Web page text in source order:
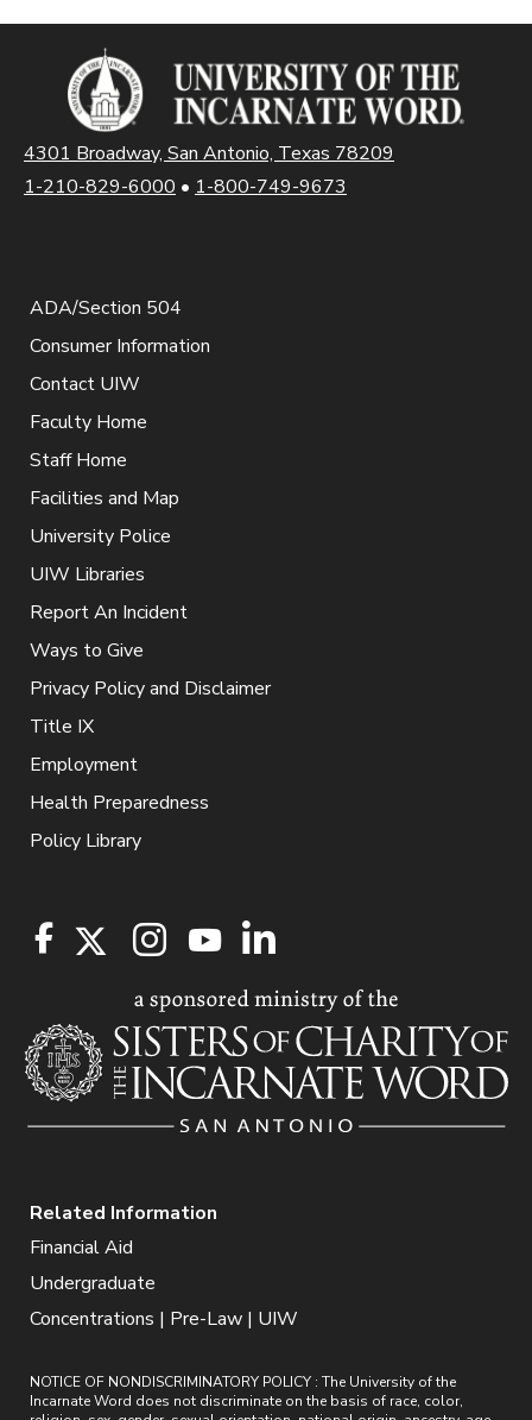
4301 Broadway, San Antonio, Texas 78209
1-210-829-6000 • 1-800-749-9673
ADA/Section 504
Consumer Information
Contact UIW
Faculty Home
Staff Home
Facilities and Map
University Police
UIW Libraries
Report An Incident
Ways to Give
Privacy Policy and Disclaimer
Title IX
Employment
Health Preparedness
Policy Library
Related Information
Financial Aid
Undergraduate
Concentrations | Pre-Law | UIW
NOTICE OF NONDISCRIMINATORY POLICY : The University of the
Incarnate Word does not discriminate on the basis of race, color,